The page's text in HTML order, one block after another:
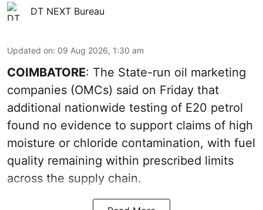
DT NEXT Bureau
Updated on: 09 Aug 2026, 1:30 am
COIMBATORE: The State-run oil marketing
companies (OMCs) said on Friday that
additional nationwide testing of E20 petrol
found no evidence to support claims of high
moisture or chloride contamination, with fuel
quality remaining within prescribed limits
across the supply chain.